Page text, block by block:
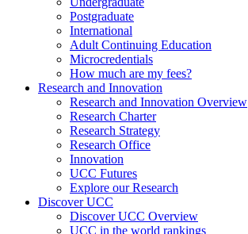
Postgraduate
International
Adult Continuing Education
Microcredentials
How much are my fees?
Research and Innovation
Research and Innovation Overview
Research Charter
Research Strategy
Research Office
Innovation
UCC Futures
Explore our Research
Discover UCC
Discover UCC Overview
UCC in the world rankings